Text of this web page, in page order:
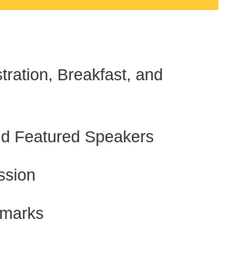
Breakfast, and
Featured Speakers